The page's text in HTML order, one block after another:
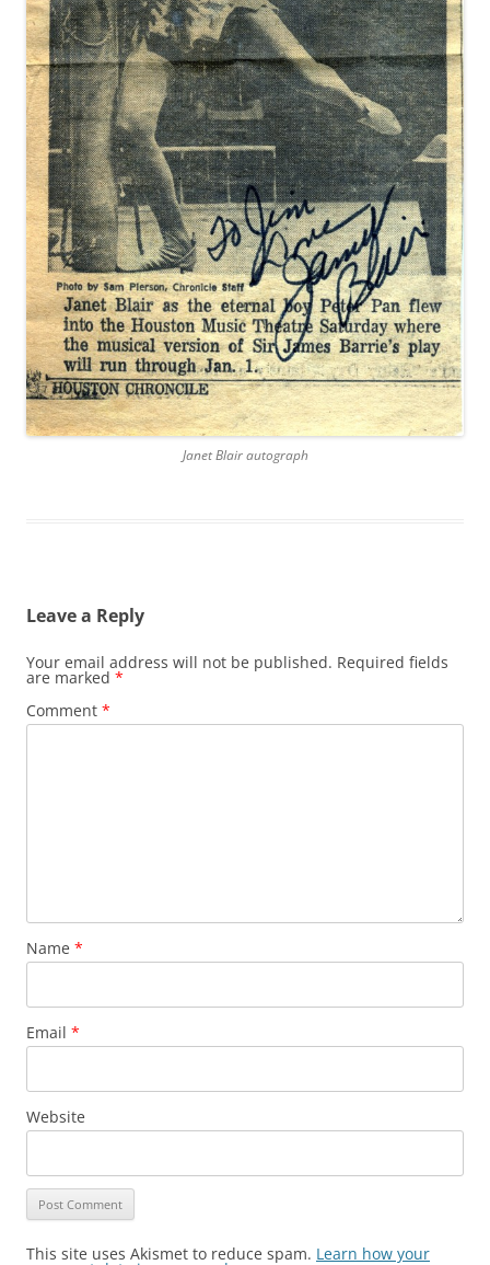
Janet Blair autograph
Leave a Reply
Your email address will not be published. Required fields
are marked *
Comment *
Name *
Email *
Website
This site uses Akismet to reduce spam. Learn how your